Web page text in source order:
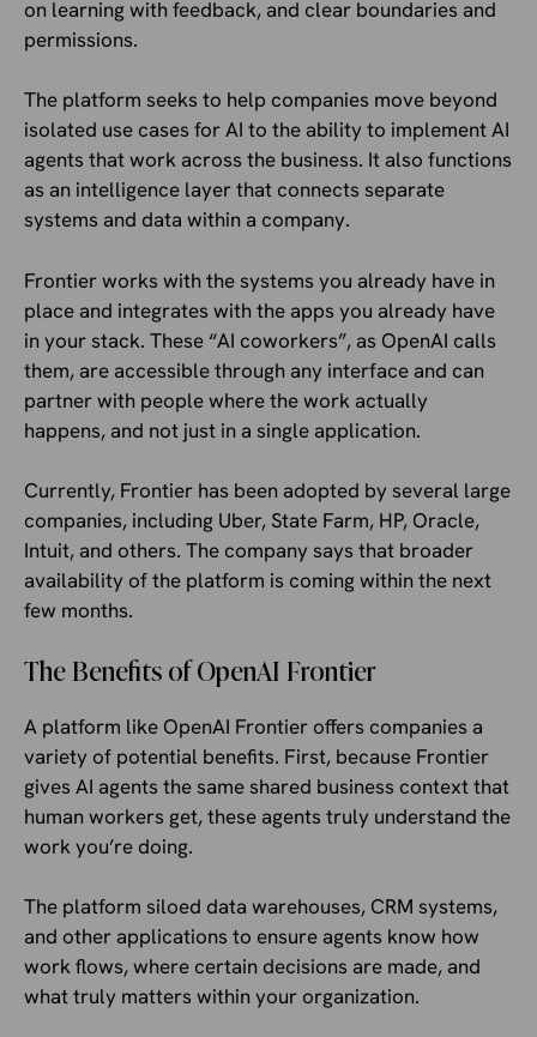
on learning with feedback, and clear boundaries and
permissions.
The platform seeks to help companies move beyond
isolated use cases for AI to the ability to implement AI
agents that work across the business. It also functions
as an intelligence layer that connects separate
systems and data within a company.
Frontier works with the systems you already have in
place and integrates with the apps you already have
in your stack. These “AI coworkers”, as OpenAI calls
them, are accessible through any interface and can
partner with people where the work actually
happens, and not just in a single application.
Currently, Frontier has been adopted by several large
companies, including Uber, State Farm, HP, Oracle,
Intuit, and others. The company says that broader
availability of the platform is coming within the next
few months.
The Benefits of OpenAI Frontier
A platform like OpenAI Frontier offers companies a
variety of potential benefits. First, because Frontier
gives AI agents the same shared business context that
human workers get, these agents truly understand the
work you’re doing.
The platform siloed data warehouses, CRM systems,
and other applications to ensure agents know how
work flows, where certain decisions are made, and
what truly matters within your organization.